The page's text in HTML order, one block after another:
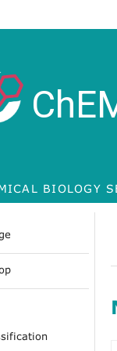
BIOLOGY